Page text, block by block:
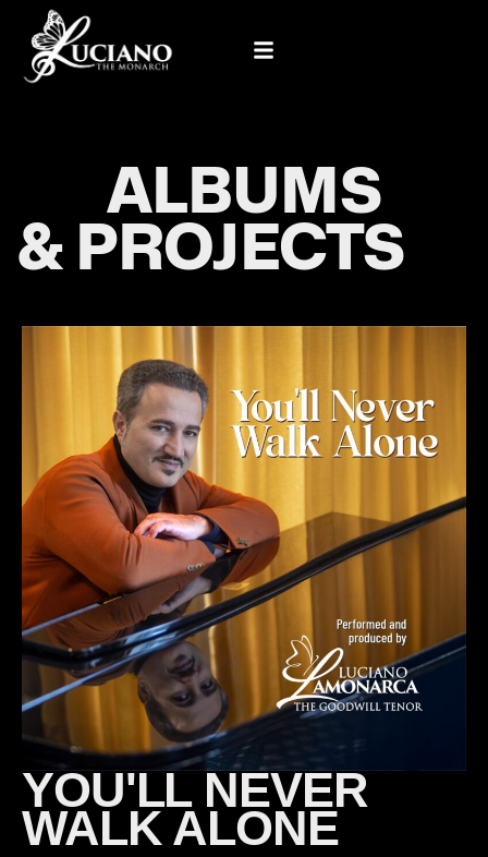
ALBUMS
& PROJECTS
YOU'LL NEVER
WALK ALONE